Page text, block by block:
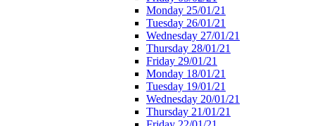
Monday 25/01/21
Tuesday 26/01/21
Wednesday 27/01/21
Thursday 28/01/21
Friday 29/01/21
Monday 18/01/21
Tuesday 19/01/21
Wednesday 20/01/21
Thursday 21/01/21